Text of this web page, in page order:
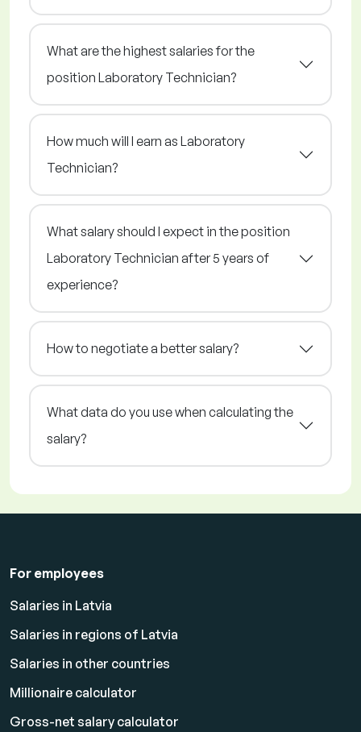
What are the highest salaries for the
position Laboratory Technician?
How much will I earn as Laboratory
Technician?
What salary should I expect in the position
Laboratory Technician after 5 years of
experience?
How to negotiate a better salary?
What data do you use when calculating the
salary?
For employees
Salaries in Latvia
Salaries in regions of Latvia
Salaries in other countries
Millionaire calculator
Gross-net salary calculator